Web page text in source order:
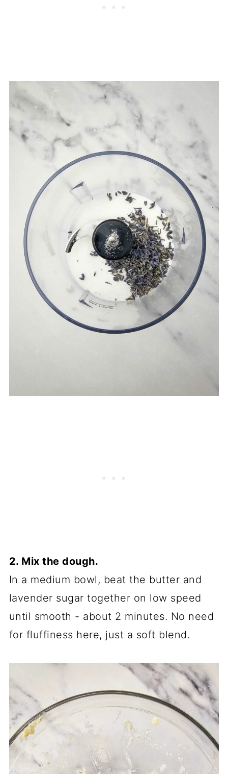
2. Mix the dough.
In a medium bowl, beat the butter and
lavender sugar together on low speed
until smooth - about 2 minutes. No need
for fluffiness here, just a soft blend.